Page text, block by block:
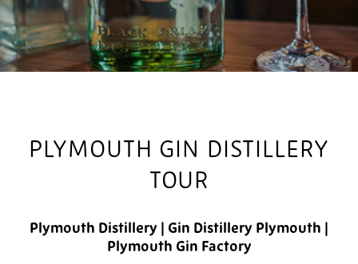
PLYMOUTH GIN DISTILLERY
TOUR
Plymouth Distillery | Gin Distillery Plymouth |
Plymouth Gin Factory